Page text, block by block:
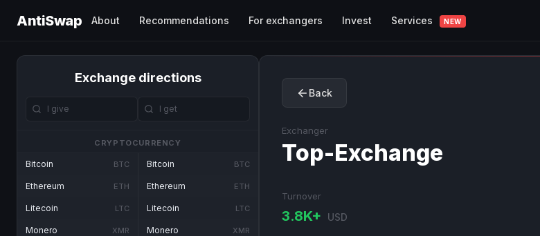
AntiSwap About Recommendations For exchangers Invest Services NEW
Exchange directions
CRYPTOCURRENCY
Bitcoin BTC
Ethereum ETH
Litecoin LTC
Monero XMR
Bitcoin BTC
Ethereum ETH
Litecoin LTC
Monero XMR
Back
Exchanger
Top-Exchange
Turnover
3.8K+ USD